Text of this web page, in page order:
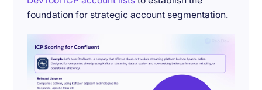
foundation for strategic account segmentation.